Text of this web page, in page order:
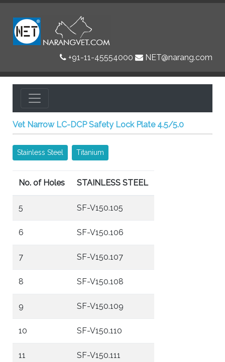
+91-11-45554000 NET@narang.com
Vet Narrow LC-DCP Safety Lock Plate 4.5/5.0
Stainless Steel Titanium
No. of Holes STAINLESS STEEL
5 SF-V150.105
6 SF-V150.106
7 SF-V150.107
8 SF-V150.108
9 SF-V150.109
10 SF-V150.110
11 SF-V150.111